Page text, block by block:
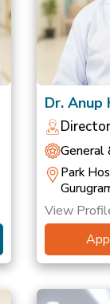
Dr. Anup
Director
General
Surgery
Park
View